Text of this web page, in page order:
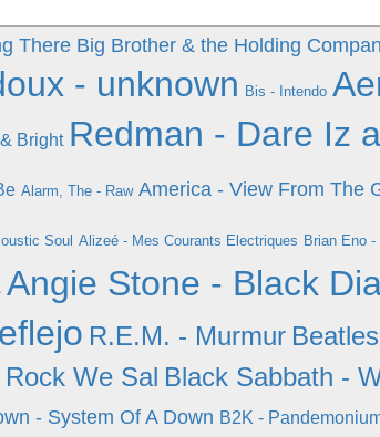
There Big Brother & the Holding
- unknown Bis - Intendo
Bright Redman - Dare Iz
Alarm, The - Raw America - View From The
Soul Alizeé - Mes Courants Electriques Brian Eno
Angie Stone - Black
R.E.M. - Murmur
We Sal Black Sabbath -
- System Of A Down B2K -